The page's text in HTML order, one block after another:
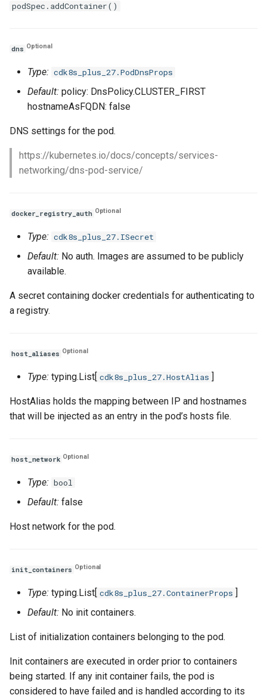
podSpec.addContainer()
dns Optional
Type: cdk8s_plus_27.PodDnsProps
Default: policy: DnsPolicy.CLUSTER_FIRST
hostnameAsFQDN: false
DNS settings for the pod.
https://kubernetes.io/docs/concepts/services-
networking/dns-pod-service/
docker_registry_auth Optional
Type: cdk8s_plus_27.ISecret
Default: No auth. Images are assumed to be publicly
available.
A secret containing docker credentials for authenticating to
a registry.
host_aliases Optional
Type: typing.List[ cdk8s_plus_27.HostAlias ]
HostAlias holds the mapping between IP and hostnames
that will be injected as an entry in the pod’s hosts file.
host_network Optional
Type: bool
Default: false
Host network for the pod.
init_containers Optional
Type: typing.List[ cdk8s_plus_27.ContainerProps ]
Default: No init containers.
List of initialization containers belonging to the pod.
Init containers are executed in order prior to containers
being started. If any init container fails, the pod is
considered to have failed and is handled according to its